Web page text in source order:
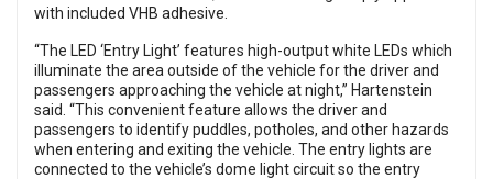
with included VHB adhesive.
“The LED ‘Entry Light’ features high-output white LEDs which
illuminate the area outside of the vehicle for the driver and
passengers approaching the vehicle at night,” Hartenstein
said. “This convenient feature allows the driver and
passengers to identify puddles, potholes, and other hazards
when entering and exiting the vehicle. The entry lights are
connected to the vehicle’s dome light circuit so the entry